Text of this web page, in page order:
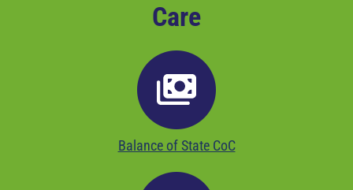
Care
Balance of State CoC